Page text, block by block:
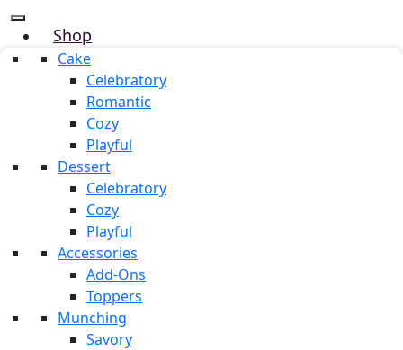
Shop
Cake
Celebratory
Romantic
Cozy
Playful
Dessert
Celebratory
Cozy
Playful
Accessories
Add-Ons
Toppers
Munching
Savory
Why Truuffo
Refer & Earn
Custom Cake
About us
Mille & Mille
Blog
Our Team
Testimonials
Career
Contact Us